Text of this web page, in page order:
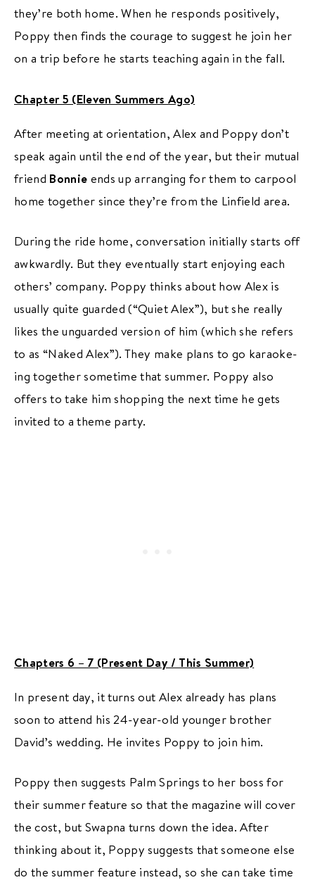
they’re both home. When he responds positively,
Poppy then finds the courage to suggest he join her
on a trip before he starts teaching again in the fall.
Chapter 5 (Eleven Summers Ago)
After meeting at orientation, Alex and Poppy don’t
speak again until the end of the year, but their mutual
friend Bonnie ends up arranging for them to carpool
home together since they’re from the Linfield area.
During the ride home, conversation initially starts off
awkwardly. But they eventually start enjoying each
others’ company. Poppy thinks about how Alex is
usually quite guarded (“Quiet Alex”), but she really
likes the unguarded version of him (which she refers
to as “Naked Alex”). They make plans to go karaoke-
ing together sometime that summer. Poppy also
offers to take him shopping the next time he gets
invited to a theme party.
Chapters 6 – 7 (Present Day / This Summer)
In present day, it turns out Alex already has plans
soon to attend his 24-year-old younger brother
David’s wedding. He invites Poppy to join him.
Poppy then suggests Palm Springs to her boss for
their summer feature so that the magazine will cover
the cost, but Swapna turns down the idea. After
thinking about it, Poppy suggests that someone else
do the summer feature instead, so she can take time